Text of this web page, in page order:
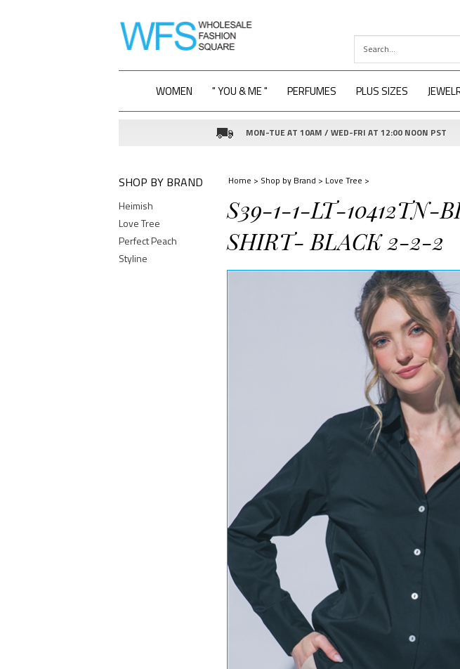
WOMEN " YOU & ME " PERFUMES PLUS SIZES
MON-TUE AT 10AM / WED-FRI AT 12:00 NOON PST
SHOP BY BRAND
Heimish
Love Tree
Perfect Peach
Styline
Home > Shop by Brand > Love Tree >
S39-1-1-LT-10412TN-
SHIRT- BLACK 2-2-2